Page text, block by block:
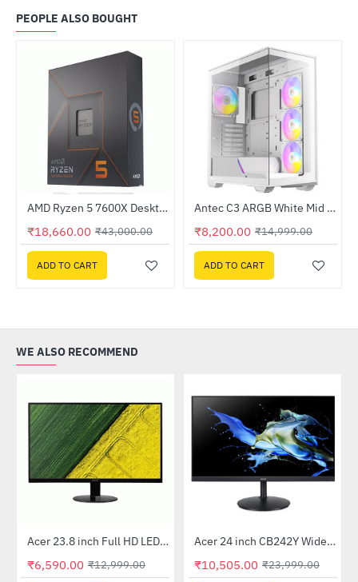
PEOPLE ALSO BOUGHT
HOT
-57%
Out Of Stock AMD Ryzen 5 7600X Desktop Processor
₹18,660.00 ₹43,000.00
ADD TO CART
-45%Antec C3 ARGB White Mid Tower Cabinet (C3-ARGB-W)
₹8,200.00 ₹14,999.00
ADD TO CART
WE ALSO RECOMMEND
-49%
Out Of Stock Acer 23.8 inch Full HD LED Backlit VA Panel Monitor with AMD Free Sync (SA241YA)
₹6,590.00 ₹12,999.00
-56%
Out Of Stock Acer 24 inch CB242Y Widescreen LCD Monitor
₹10,505.00 ₹23,999.00